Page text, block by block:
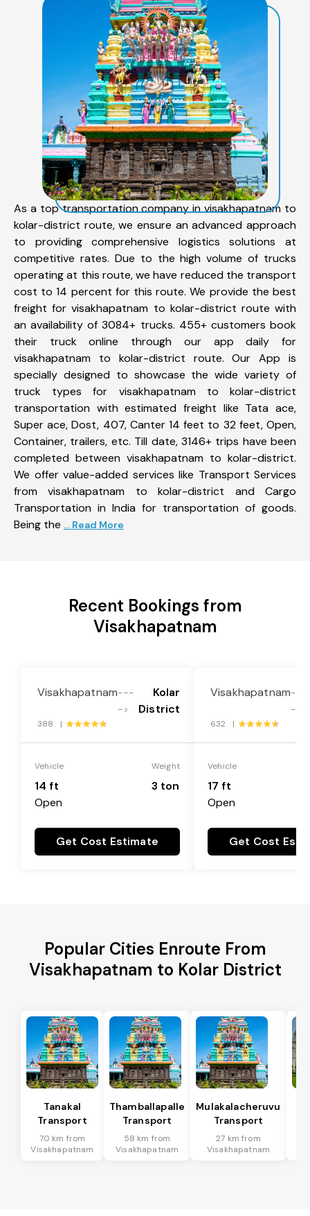
As a top transportation company in visakhapatnam to
kolar-district route, we ensure an advanced approach
to providing comprehensive logistics solutions at
competitive rates. Due to the high volume of trucks
operating at this route, we have reduced the transport
cost to 14 percent for this route. We provide the best
freight for visakhapatnam to kolar-district route with
an availability of 3084+ trucks. 455+ customers book
their truck online through our app daily for
visakhapatnam to kolar-district route. Our App is
specially designed to showcase the wide variety of
truck types for visakhapatnam to kolar-district
transportation with estimated freight like Tata ace,
Super ace, Dost, 407, Canter 14 feet to 32 feet, Open,
Container, trailers, etc. Till date, 3146+ trips have been
completed between visakhapatnam to kolar-district.
We offer value-added services like Transport Services
from visakhapatnam to kolar-district and Cargo
Transportation in India for transportation of goods.
Being the ... Read More
Recent Bookings from
Visakhapatnam
Visakhapatnam---
->
Kolar
District
388 |
Vehicle
14 ft
Open
Weight
3 ton
Get Cost Estimate
Visakhapatnam---
->
632 |
Vehicle
17 ft
Open
Get Cost
Popular Cities Enroute From
Visakhapatnam to Kolar District
Tanakal
Transport
70 km from
Visakhapatnam
Thamballapalle
Transport
58 km from
Visakhapatnam
Mulakalacheruvu
Transport
27 km from
Visakhapatnam